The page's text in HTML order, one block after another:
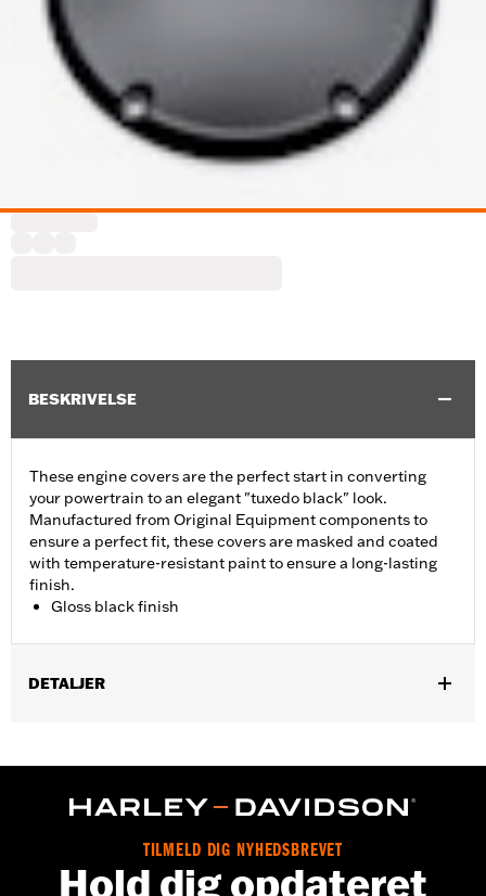
BESKRIVELSE
These engine covers are the perfect start in converting
your powertrain to an elegant "tuxedo black" look.
Manufactured from Original Equipment components to
ensure a perfect fit, these covers are masked and coated
with temperature-resistant paint to ensure a long-lasting
finish.
Gloss black finish
DETALJER
Cover P/N 25700385 or 25700438).
Derby cover only
WARRANTY:,,,,,,,,,,,,,,,,,,,,,,,,,,,,,,,,,,,,,,,,,,,,,,,,,,,,,,,,,,,,,,,,,,
TILMELD DIG NYHEDSBREVET
Hold dig opdateret